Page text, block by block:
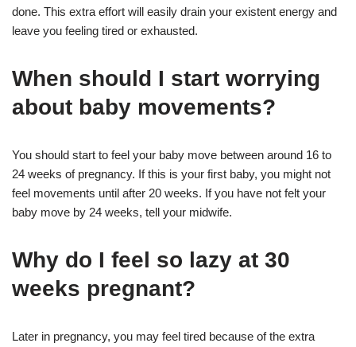
done. This extra effort will easily drain your existent energy and
leave you feeling tired or exhausted.
When should I start worrying
about baby movements?
You should start to feel your baby move between around 16 to
24 weeks of pregnancy. If this is your first baby, you might not
feel movements until after 20 weeks. If you have not felt your
baby move by 24 weeks, tell your midwife.
Why do I feel so lazy at 30
weeks pregnant?
Later in pregnancy, you may feel tired because of the extra